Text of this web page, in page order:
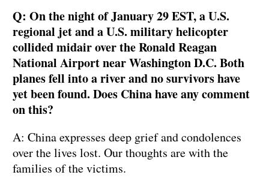
Q: On the night of January 29 EST, a U.S.
regional jet and a U.S. military helicopter
collided midair over the Ronald Reagan
National Airport near Washington D.C. Both
planes fell into a river and no survivors have
yet been found. Does China have any comment
on this?
A: China expresses deep grief and condolences
over the lives lost. Our thoughts are with the
families of the victims.